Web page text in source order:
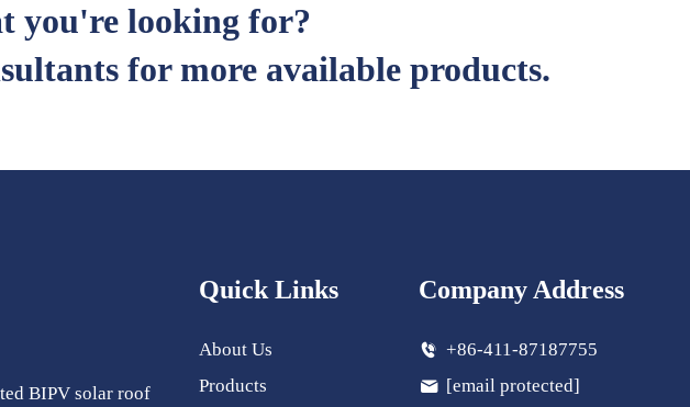
you're looking for?
for more available products.
BIPV solar roof
Quick Links
About Us
Products
Company Address
+86-411-87187755
[email protected]